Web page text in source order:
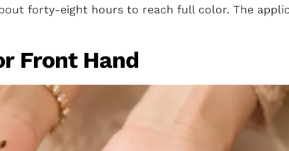
forty-eight hours to reach full color. The
Front Hand